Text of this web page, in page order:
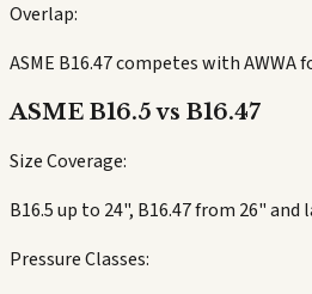
Overlap:
ASME B16.47 competes with AWWA
ASME B16.5 vs B16.47
Size Coverage:
B16.5 up to 24", B16.47 from 26" and
Pressure Classes: